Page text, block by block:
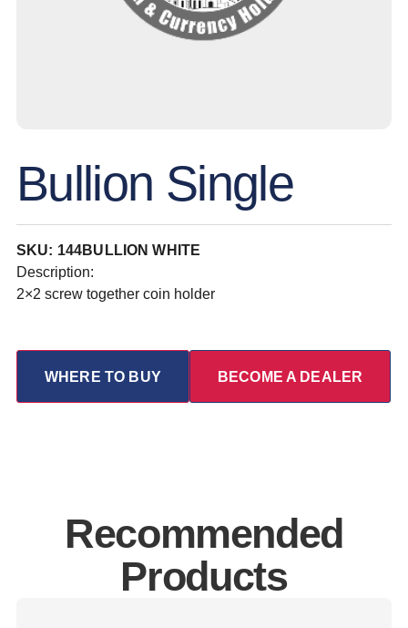
Bullion Single
SKU: 144BULLION WHITE
Description:
2×2 screw together coin holder
WHERE TO BUY BECOME A DEALER
Recommended
Products